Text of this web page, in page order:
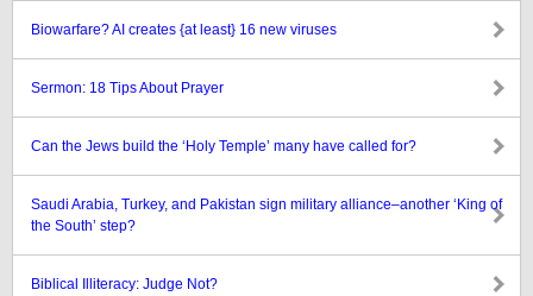
Biowarfare? AI creates {at least} 16 new viruses
Sermon: 18 Tips About Prayer
Can the Jews build the ‘Holy Temple’ many have called for?
Saudi Arabia, Turkey, and Pakistan sign military alliance–another ‘King of
the South’ step?
Biblical Illiteracy: Judge Not?